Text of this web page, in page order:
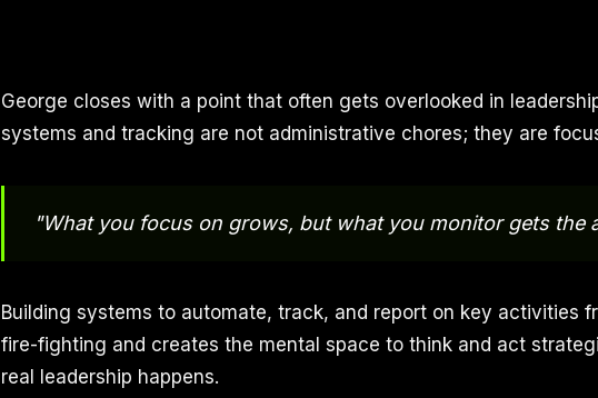
George closes with a point that often gets overlooked in
systems and tracking are not administrative chores; they are
"What you focus on grows, but what you monitor gets the
Building systems to automate, track, and report on key activities
fire-fighting and creates the mental space to think and act
real leadership happens.